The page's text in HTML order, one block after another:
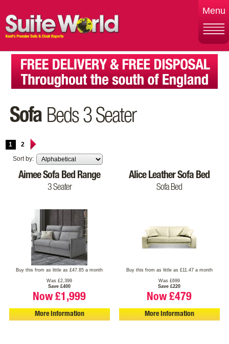
Menu
Sofa Beds 3 Seater
1
2
Sort by:
Aimee Sofa Bed Range
3 Seater
Buy this from as little as £47.85 a month
Was £2,399
Save £400
Now £1,999
More Information
Alice Leather Sofa Bed
Sofa Bed
Buy this from as little as £11.47 a month
Was £699
Save £220
Now £479
More Information